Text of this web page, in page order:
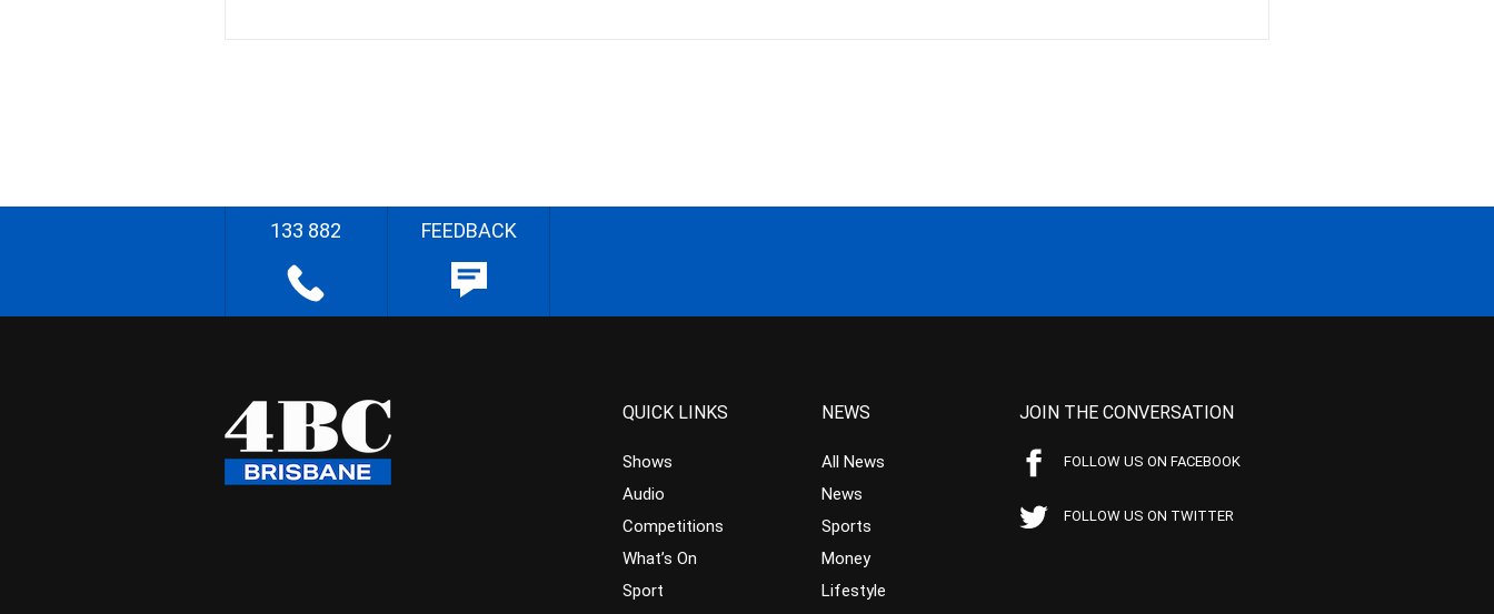
133 882 FEEDBACK
QUICK LINKS
Shows
Audio
Competitions
What’s On
Sport
NEWS
All News
News
Sports
Money
Lifestyle
JOIN THE CONVERSATION
FOLLOW US ON FACEBOOK
FOLLOW US ON TWITTER